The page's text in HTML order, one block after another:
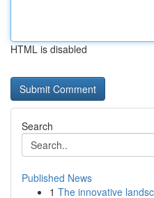
HTML is disabled
Search
Published News
1 The innovative